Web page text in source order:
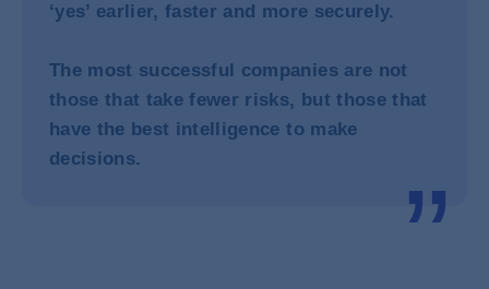
‘yes’ earlier, faster and more securely.
The most successful companies are not
those that take fewer risks, but those that
have the best intelligence to make
decisions.